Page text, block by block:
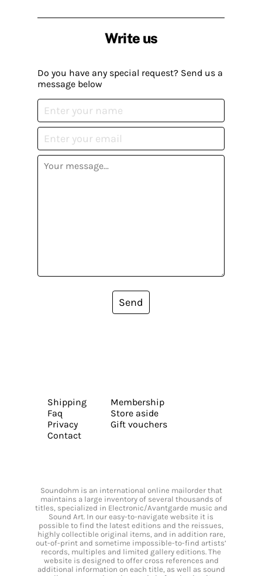
Write us
Do you have any special request? Send us a
message below
Send
Shipping
Faq
Privacy
Contact
Membership
Store aside
Gift vouchers
Soundohm is an international online mailorder that
maintains a large inventory of several thousands of
titles, specialized in Electronic/Avantgarde music and
Sound Art. In our easy-to-navigate website it is
possible to find the latest editions and the reissues,
highly collectible original items, and in addition rare,
out-of-print and sometime impossible-to-find artists’
records, multiples and limited gallery editions. The
website is designed to offer cross references and
additional information on each title, as well as sound